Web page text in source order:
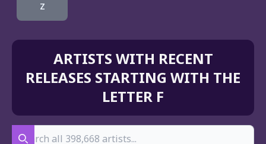
Z
ARTISTS WITH RECENT
RELEASES STARTING WITH THE
LETTER F